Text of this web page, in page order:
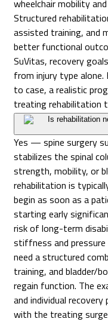
wheelchair mobility
Structured
assisted training, and
better functional
SuVitas, recovery
from injury type
to case, a realistic
treating rehabilitation
Is rehabilitation
Yes — spine surgery
stabilizes the spinal
strength, mobility, or
rehabilitation is
begin as soon as a
starting early
risk of long-term
stiffness and
need a structured
training, and bladder/
regain function. The
and individual
with the treating